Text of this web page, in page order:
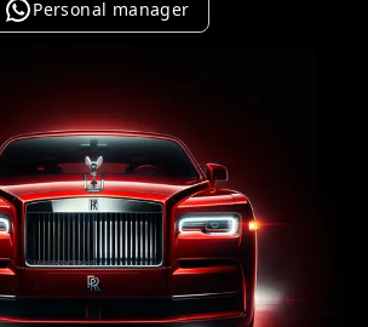
Personal manager